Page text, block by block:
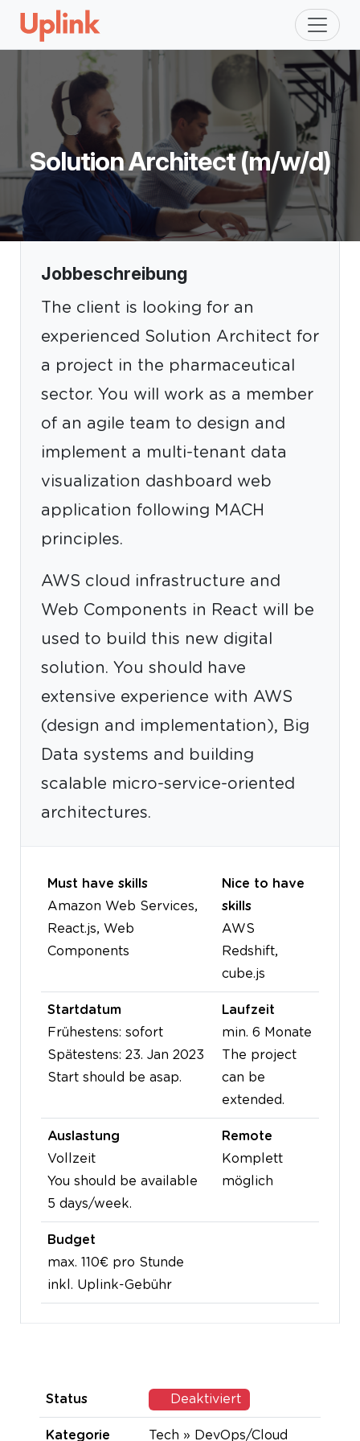
Solution Architect (m/w/d)
Jobbeschreibung
The client is looking for an
experienced Solution Architect for
a project in the pharmaceutical
sector. You will work as a member
of an agile team to design and
implement a multi-tenant data
visualization dashboard web
application following MACH
principles.
AWS cloud infrastructure and
Web Components in React will be
used to build this new digital
solution. You should have
extensive experience with AWS
(design and implementation), Big
Data systems and building
scalable micro-service-oriented
architectures.
Must have skills
Amazon Web Services,
React.js, Web
Components
Nice to have
skills
AWS
Redshift,
cube.js
Startdatum
Frühestens: sofort
Spätestens: 23. Jan 2023
Start should be asap.
Laufzeit
min. 6 Monate
The project
can be
extended.
Auslastung
Vollzeit
You should be available
5 days/week.
Remote
Komplett
möglich
Budget
max. 110€ pro Stunde
inkl. Uplink-Gebühr
Status Deaktiviert
Kategorie Tech » DevOps/Cloud